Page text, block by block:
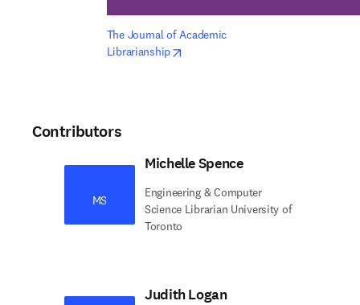
The Journal of Academic
Librarianship
Contributors
MS
Michelle Spence
Engineering & Computer
Science Librarian University of
Toronto
Judith Logan